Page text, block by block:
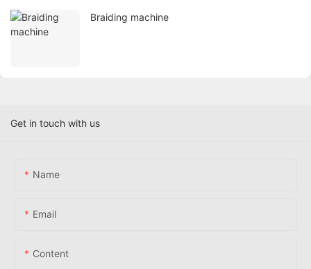
Braiding machine
Get in touch with us
Name
Email
Content